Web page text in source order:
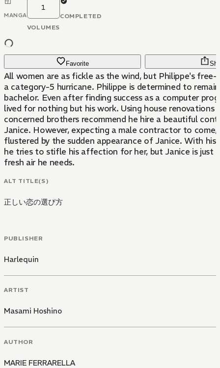
MANGA
1
VOLUMES
COMPLETED
Favorite
All women are as fickle as the wind, but Philippe's
a category-5 hurricane. Philippe is determined to
bachelor. Even after finding success as a computer
lived for nothing but his work. Using house renovations
concerned brothers recommend he hire a beautiful
Janice. However, expecting a male contractor to come,
flustered by the sudden appearance of Janice. With his
he tries to stifle his affection for her, but Janice is just
fresh air he needs.
ALT TITLE(S)
正しい恋の選び方
PUBLISHER
Harlequin
ARTIST
Masami Hoshino
AUTHOR
MARIE FERRARELLA